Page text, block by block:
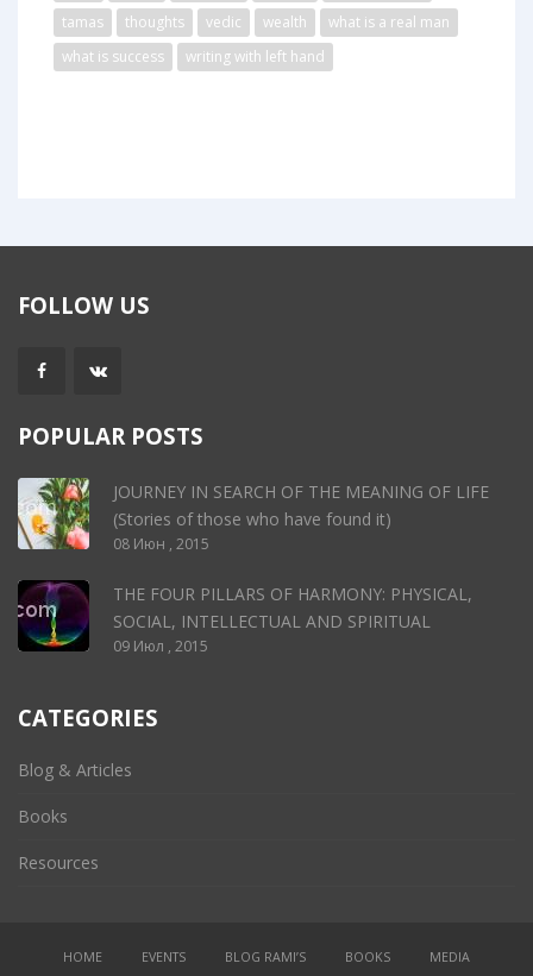
tamas
thoughts vedic wealth
what is a real man
what is success
writing with left hand
FOLLOW US
POPULAR POSTS
JOURNEY IN SEARCH OF THE MEANING OF LIFE
(Stories of those who have found it)
08 Июн , 2015
THE FOUR PILLARS OF HARMONY: PHYSICAL,
SOCIAL, INTELLECTUAL AND SPIRITUAL
09 Июл , 2015
CATEGORIES
Blog & Articles
Books
Resources
HOME EVENTS BLOG RAMI’S BOOKS MEDIA